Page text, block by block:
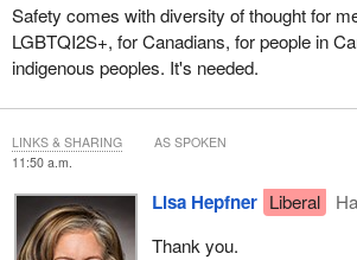
Safety comes with diversity of thought for
LGBTQI2S+, for Canadians, for people in
indigenous peoples. It's needed.
11:50 a.m.
Lisa Hepfner Liberal
Thank you.
LINKS & SHARING AS SPOKEN